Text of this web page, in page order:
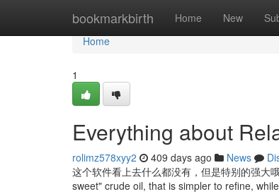
bookmarkbirth Home New
Home
Home
1
Everything about
rolimz578xyy2 409 days ago News
这个软件看上去什么都没有，但是特别的强大
sweet" crude oil, that is simpler to refine,